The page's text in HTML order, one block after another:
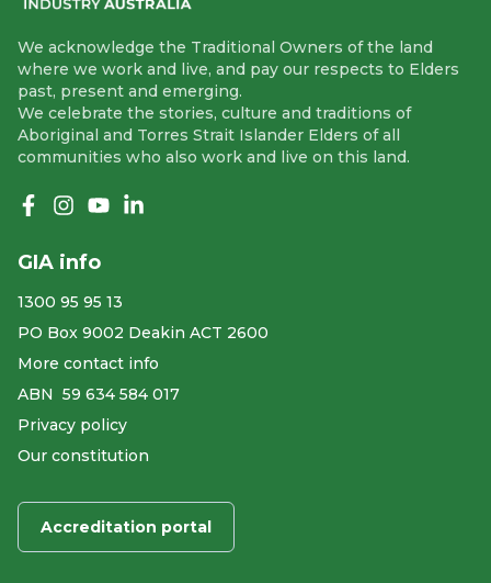
We acknowledge the Traditional Owners of the land
where we work and live, and pay our respects to Elders
past, present and emerging.
We celebrate the stories, culture and traditions of
Aboriginal and Torres Strait Islander Elders of all
communities who also work and live on this land.
GIA info
1300 95 95 13
PO Box 9002 Deakin ACT 2600
More contact info
ABN ​ 59 634 584 017
Privacy policy
Our constitution
Accreditation portal